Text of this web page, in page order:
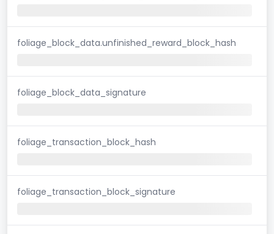
foliage_block_data.unfinished_reward_block_hash
foliage_block_data_signature
foliage_transaction_block_hash
foliage_transaction_block_signature